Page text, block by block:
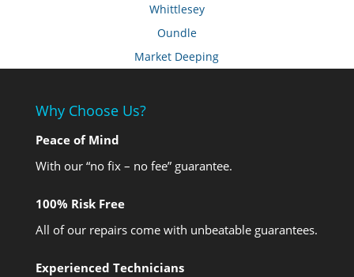
Whittlesey
Oundle
Market Deeping
Why Choose Us?
Peace of Mind
With our “no fix – no fee” guarantee.
100% Risk Free
All of our repairs come with unbeatable guarantees.
Experienced Technicians